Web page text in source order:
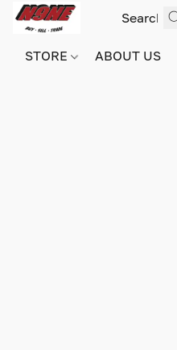
STORE ABOUT US